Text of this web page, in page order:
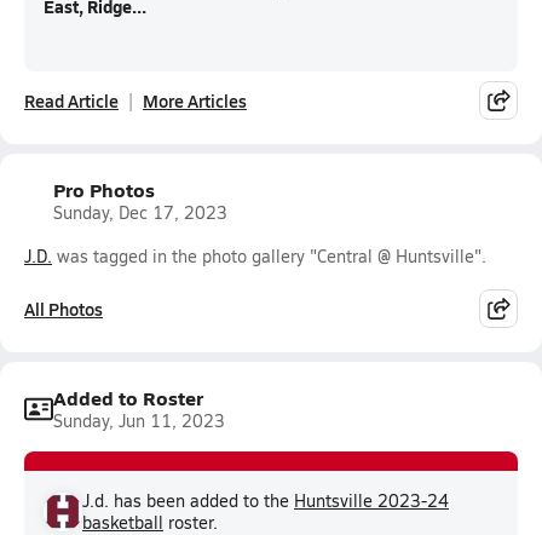
East, Ridge...
Read Article More Articles
Pro Photos
Sunday, Dec 17, 2023
J.D. was tagged in the photo gallery "Central @ Huntsville".
All Photos
Added to Roster
Sunday, Jun 11, 2023
J.d. has been added to the Huntsville 2023-24
basketball roster.